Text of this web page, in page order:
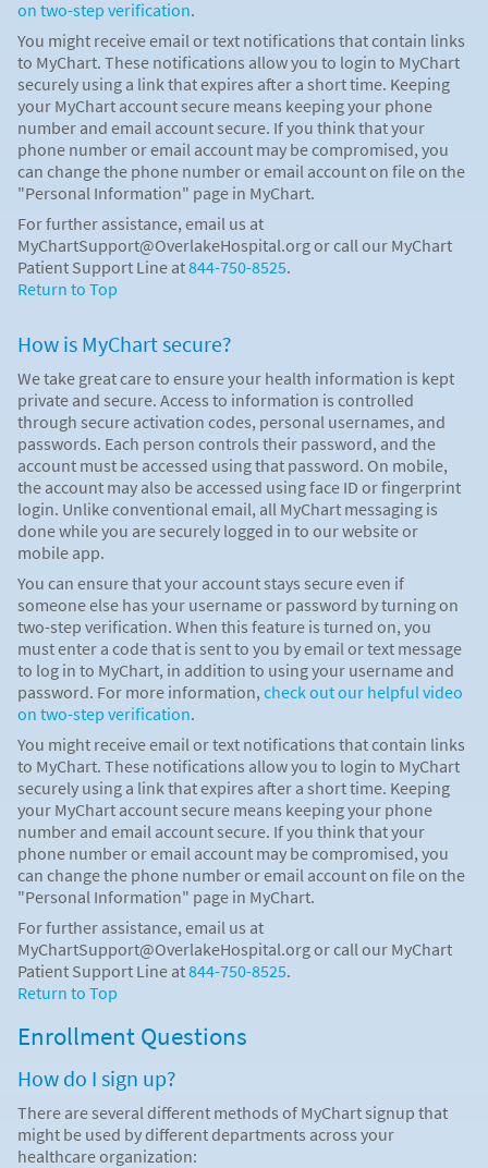
on two-step verification.
You might receive email or text notifications that contain links
to MyChart. These notifications allow you to login to MyChart
securely using a link that expires after a short time. Keeping
your MyChart account secure means keeping your phone
number and email account secure. If you think that your
phone number or email account may be compromised, you
can change the phone number or email account on file on the
"Personal Information" page in MyChart.
For further assistance, email us at
MyChartSupport@OverlakeHospital.org or call our MyChart
Patient Support Line at844-750-8525.
Return to Top
How is MyChart secure?
We take great care to ensure your health information is kept
private and secure. Access to information is controlled
through secure activation codes, personal usernames, and
passwords. Each person controls their password, and the
account must be accessed using that password. On mobile,
the account may also be accessed using face ID or fingerprint
login. Unlike conventional email, all MyChart messaging is
done while you are securely logged in to our website or
mobile app.
You can ensure that your account stays secure even if
someone else has your username or password by turning on
two-step verification. When this feature is turned on, you
must enter a code that is sent to you by email or text message
to log in to MyChart, in addition to using your username and
password. For more information, check out our helpful video
on two-step verification.
You might receive email or text notifications that contain links
to MyChart. These notifications allow you to login to MyChart
securely using a link that expires after a short time. Keeping
your MyChart account secure means keeping your phone
number and email account secure. If you think that your
phone number or email account may be compromised, you
can change the phone number or email account on file on the
"Personal Information" page in MyChart.
For further assistance, email us at
MyChartSupport@OverlakeHospital.org or call our MyChart
Patient Support Line at844-750-8525.
Return to Top
Enrollment Questions
How do I sign up?
There are several different methods of MyChart signup that
might be used by different departments across your
healthcare organization: